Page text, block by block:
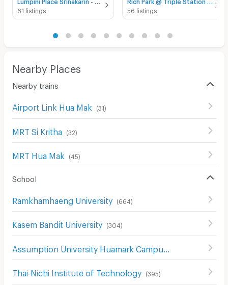
61 listings
56 listings
Nearby Places
Nearby trains
Airport Link Hua Mak (31)
MRT Si Kritha (32)
MRT Hua Mak (45)
School
Ramkhamhaeng University (664 )
Kasem Bandit University (304 )
Thai-Nichi Institute of Technology (395)